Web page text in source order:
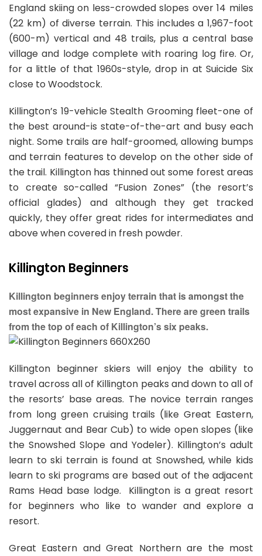
England skiing on less-crowded slopes over 14 miles
(22 km) of diverse terrain. This includes a 1,967-foot
(600-m) vertical and 48 trails, plus a central base
village and lodge complete with roaring log fire. Or,
for a little of that 1960s-style, drop in at Suicide Six
close to Woodstock.
Killington’s 19-vehicle Stealth Grooming fleet-one of
the best around-is state-of-the-art and busy each
night. Some trails are half-groomed, allowing bumps
and terrain features to develop on the other side of
the trail. Killington has thinned out some forest areas
to create so-called “Fusion Zones” (the resort’s
official glades) and although they get tracked
quickly, they offer great rides for intermediates and
above when covered in fresh powder.
Killington Beginners
Killington beginners enjoy terrain that is amongst the
most expansive in New England. There are green trails
from the top of each of Killington’s six peaks.
Killington beginner skiers will enjoy the ability to
travel across all of Killington peaks and down to all of
the resorts’ base areas. The novice terrain ranges
from long green cruising trails (like Great Eastern,
Juggernaut and Bear Cub) to wide open slopes (like
the Snowshed Slope and Yodeler). Killington’s adult
learn to ski terrain is found at Snowshed, while kids
learn to ski programs are based out of the adjacent
Rams Head base lodge. Killington is a great resort
for beginners who like to wander and explore a
resort.
Great Eastern and Great Northern are the most